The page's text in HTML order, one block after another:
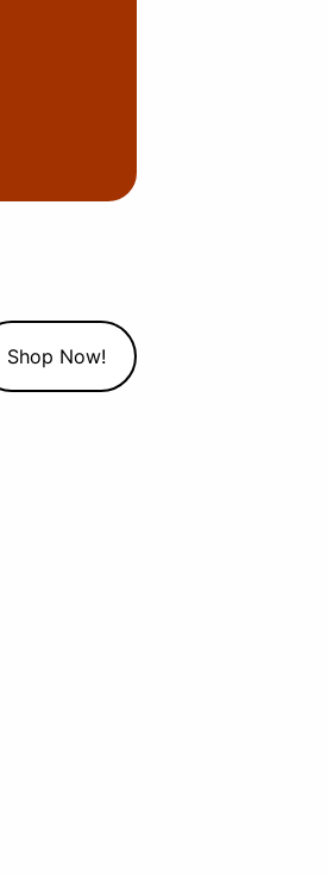
Shop Now!